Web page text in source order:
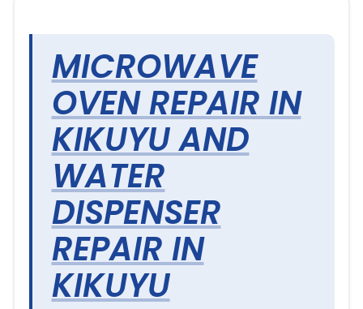
MICROWAVE
OVEN REPAIR IN
KIKUYU AND
WATER
DISPENSER
REPAIR IN
KIKUYU